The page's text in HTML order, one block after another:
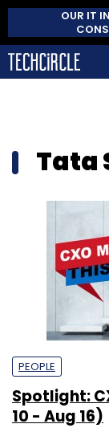
OUR IT
Tata
PEOPLE
Spotlight:
10 - Aug 16)